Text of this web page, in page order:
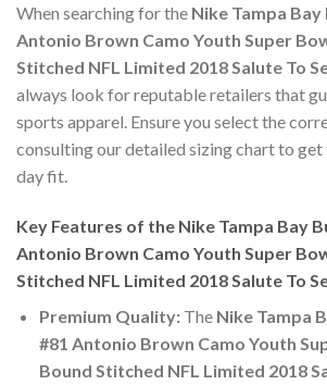
When searching for the Nike Tampa Bay
Antonio Brown Camo Youth Super
Stitched NFL Limited 2018 Salute To
always look for reputable retailers that
sports apparel. Ensure you select the
consulting our detailed sizing chart to
day fit.
Key Features of the Nike Tampa Bay
Antonio Brown Camo Youth Super
Stitched NFL Limited 2018 Salute To
Premium Quality:The Nike Tampa
#81 Antonio Brown Camo Youth
Bound Stitched NFL Limited 2018